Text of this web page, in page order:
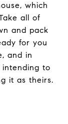
which
all of
and pack
for you
and in
to
it as theirs.